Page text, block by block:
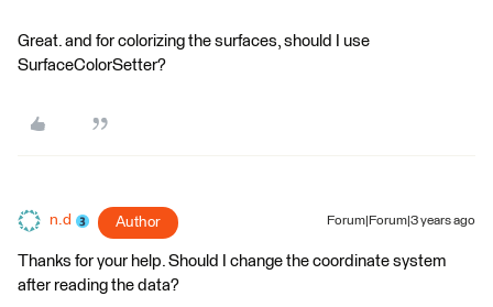
Great. and for colorizing the surfaces, should I use
SurfaceColorSetter?
n.d Author Forum|Forum|3 years ago
Thanks for your help. Should I change the coordinate system
after reading the data?